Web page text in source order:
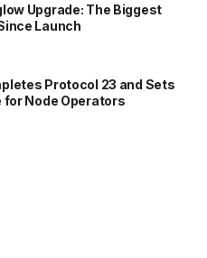
Upgrade: The Biggest
Launch
Protocol 23 and Sets
for Node Operators